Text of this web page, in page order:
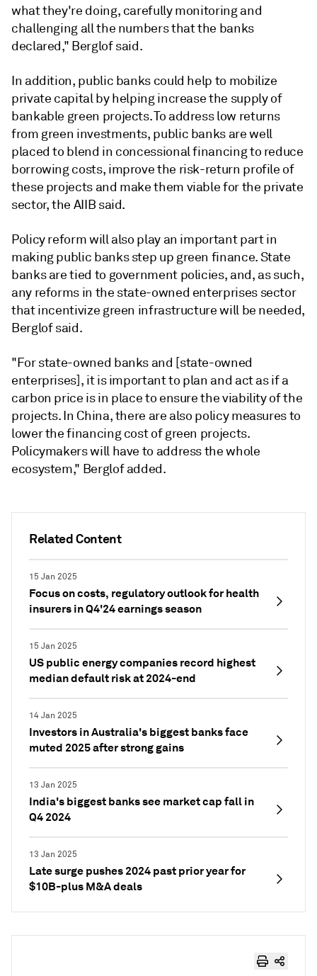
Related Content
15 Jan 2025
Focus on costs, regulatory outlook for health
insurers in Q4'24 earnings season
15 Jan 2025
US public energy companies record highest
median default risk at 2024-end
14 Jan 2025
Investors in Australia's biggest banks face
muted 2025 after strong gains
13 Jan 2025
India's biggest banks see market cap fall in
Q4 2024
13 Jan 2025
Late surge pushes 2024 past prior year for
$10B-plus M&A deals
what they're doing, carefully monitoring and
challenging all the numbers that the banks
declared," Berglof said.
In addition, public banks could help to mobilize
private capital by helping increase the supply of
bankable green projects. To address low returns
from green investments, public banks are well
placed to blend in concessional financing to reduce
borrowing costs, improve the risk-return profile of
these projects and make them viable for the private
sector, the AIIB said.
Policy reform will also play an important part in
making public banks step up green finance. State
banks are tied to government policies, and, as such,
any reforms in the state-owned enterprises sector
that incentivize green infrastructure will be needed,
Berglof said.
"For state-owned banks and [state-owned
enterprises], it is important to plan and act as if a
carbon price is in place to ensure the viability of the
projects. In China, there are also policy measures to
lower the financing cost of green projects.
Policymakers will have to address the whole
ecosystem," Berglof added.